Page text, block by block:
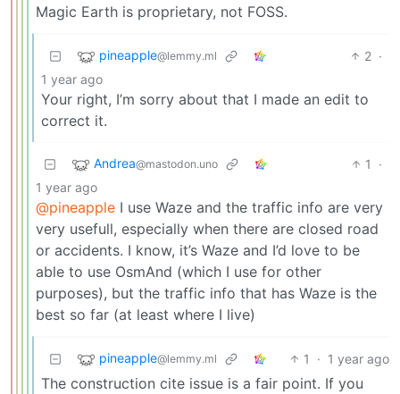
Magic Earth is proprietary, not FOSS.
pineapple@lemmy.ml 2 ·
1 year ago
Your right, I’m sorry about that I made an edit to
correct it.
Andrea@mastodon.uno 1
·
1 year ago
@pineapple I use Waze and the traffic info are very
very usefull, especially when there are closed road
or accidents. I know, it’s Waze and I’d love to be
able to use OsmAnd (which I use for other
purposes), but the traffic info that has Waze is the
best so far (at least where I live)
pineapple@lemmy.ml 1 · 1 year ago
The construction cite issue is a fair point. If you